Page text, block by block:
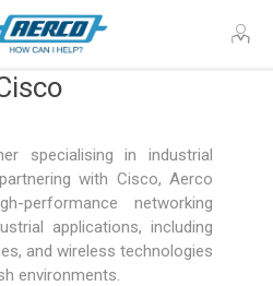
specialising in industrial
with Cisco, Aerco
networking
applications, including
and wireless technologies
environments.